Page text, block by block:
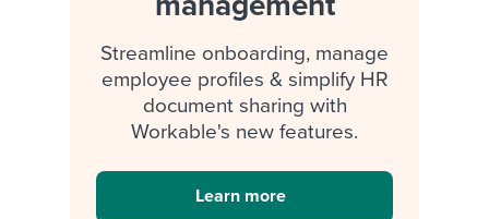
Streamline onboarding, manage
employee profiles & simplify HR
document sharing with
Workable's new features.
Learn more